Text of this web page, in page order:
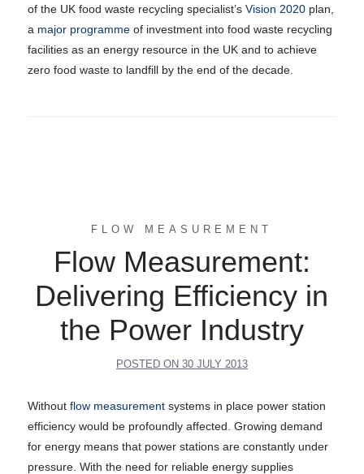
of the UK food waste recycling specialist’s Vision 2020plan,
a major programmeof investment into food waste recycling
facilities as an energy resource in the UK and to achieve
zero food waste to landfill by the end of the decade.
FLOW MEASUREMENT
Flow Measurement:
Delivering Efficiency in
the Power Industry
POSTED ON 30 JULY 2013
Without flow measurementsystems in place power station
efficiency would be profoundly affected. Growing demand
for energy means that power stations are constantly under
pressure. With the need for reliable energy supplies